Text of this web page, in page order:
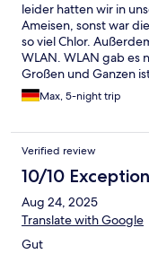
leider hatten wir in
Ameisen, sonst war
so viel Chlor.
WLAN. WLAN gab es
Großen und Ganzen
herkömmlichen Airbnb
Max, 5-night trip
Verified review
10/10
Aug 24, 2025
Translate with Google
Gut